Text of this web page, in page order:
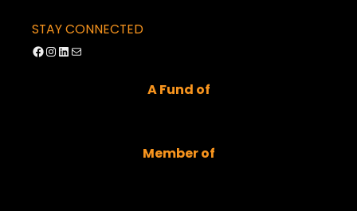
STAY CONNECTED
Facebook
Instagram
LinkedIn
Mail
A Fund of
Member of